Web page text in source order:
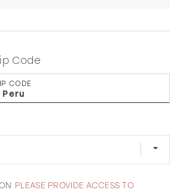
MARTIN THORNBURG
Code
CODE
PLEASE PROVIDE ACCESS TO